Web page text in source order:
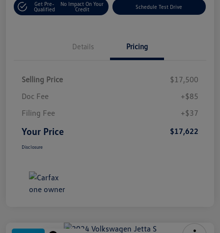
Get Pre-
Qualified
No Impact On Your
Credit
Schedule Test Drive
Details Pricing
Selling Price
$17,500
Doc Fee
+$85
Filing Fee
+$37
Your Price $17,622
Disclosure